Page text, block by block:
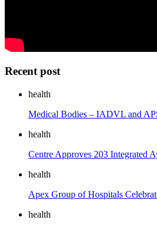
Recent post
health
Medical Bodies – IADVL and
health
Centre Approves 203 Integrated
health
Apex Group of Hospitals
health